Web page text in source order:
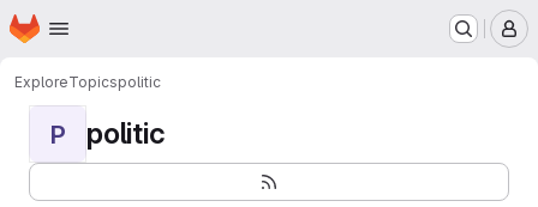
Skip to main content
Homepage
ExploreTopicspolitic
P politic